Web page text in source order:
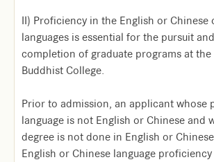
II) Proficiency in the English or Chinese
languages is essential for the pursuit
completion of graduate programs at
Buddhist College.
Prior to admission, an applicant whose
language is not English or Chinese and
degree is not done in English or
English or Chinese language